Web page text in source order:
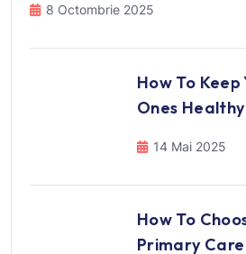
8 Octombrie 2025
How To Keep
Ones
14 Mai 2025
How To
Primary